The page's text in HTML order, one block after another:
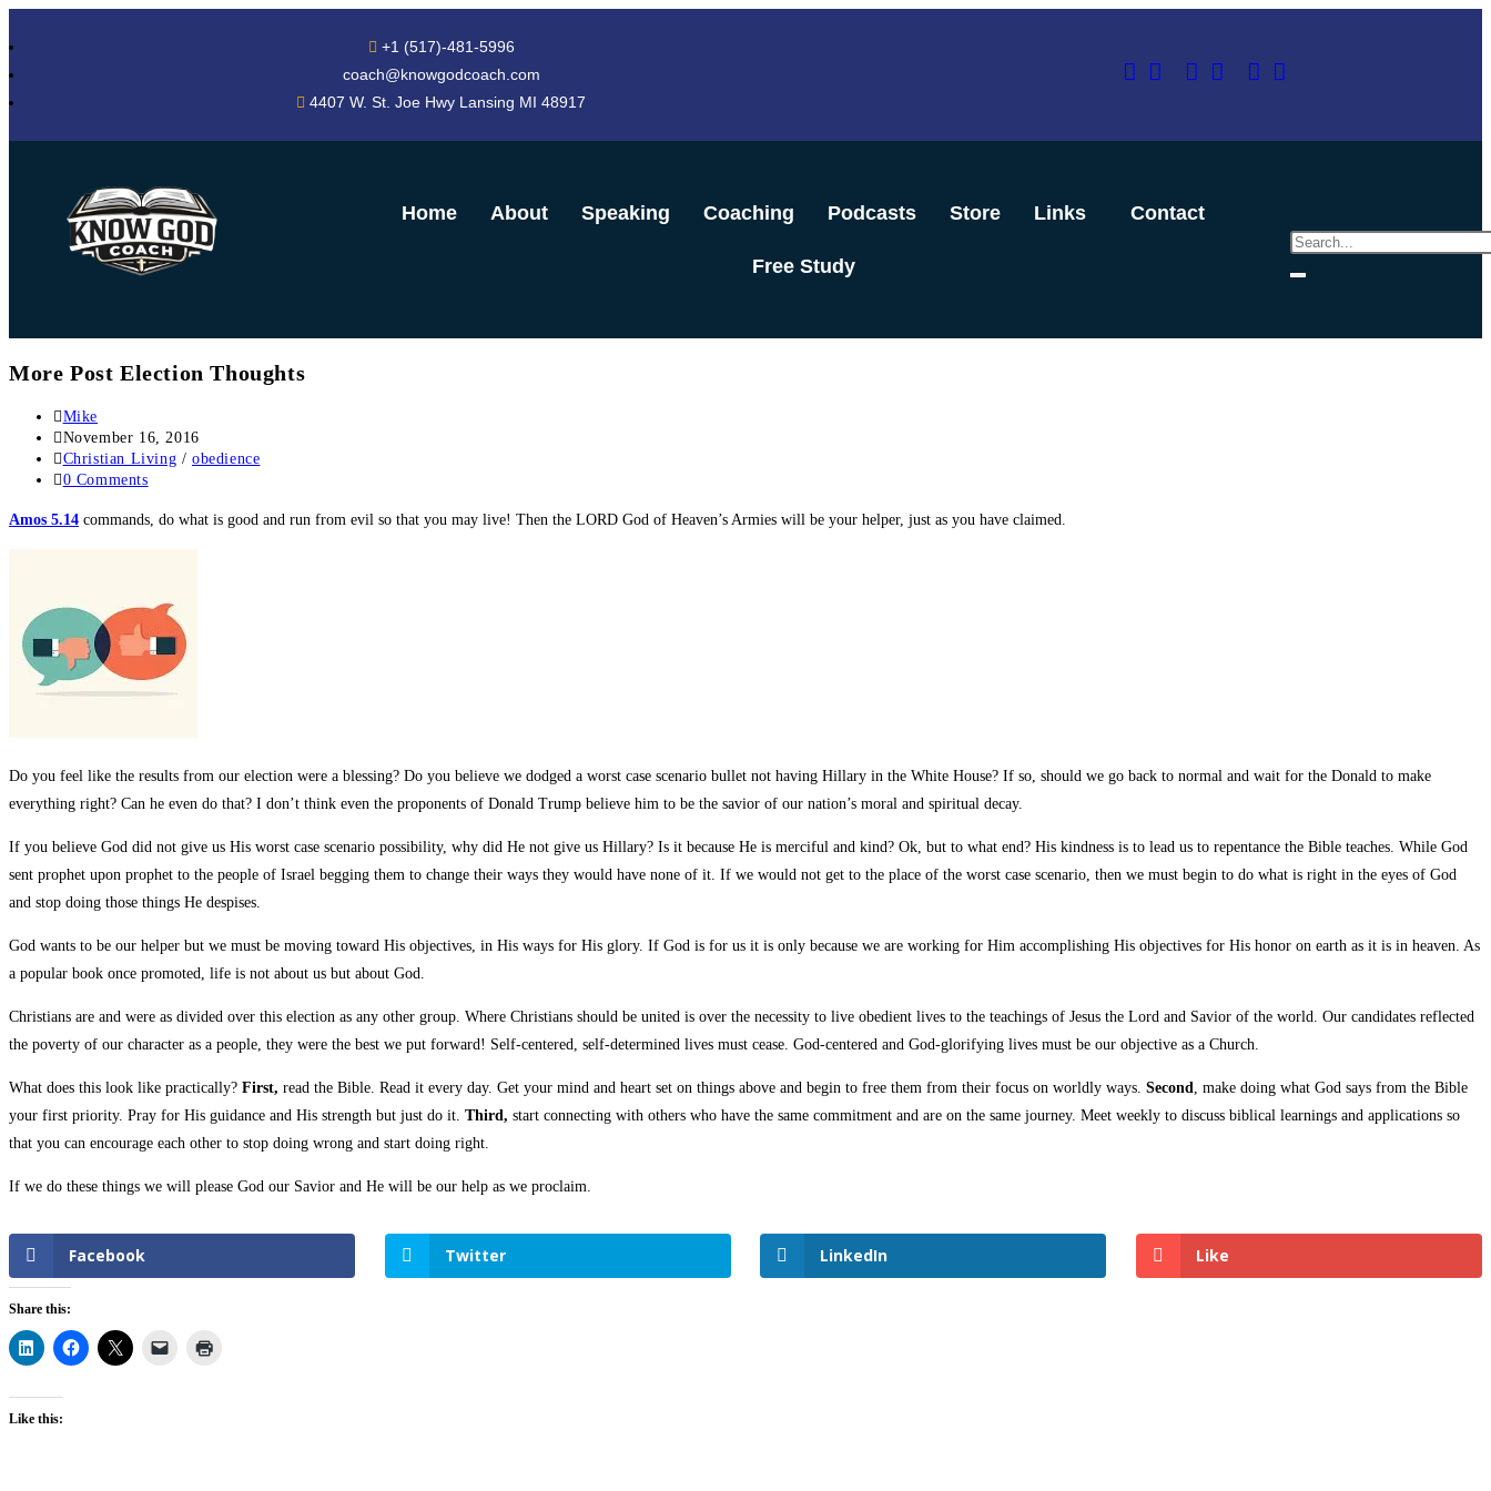
+1 (517)-481-5996
coach@knowgodcoach.com
4407 W. St. Joe Hwy Lansing MI 48917
Home About Speaking Coaching Podcasts Store Links Contact
Free Study
More Post Election Thoughts
Mike
November 16, 2016
Christian Living / obedience
0 Comments
Amos 5.14 commands, do what is good and run from evil so that you may live! Then the LORD God of Heaven’s Armies will be your helper, just as you have claimed.
Do you feel like the results from our election were a blessing? Do you believe we dodged a worst case scenario bullet not having Hillary in the White House? If so, should we go back to normal and wait for the Donald to make
everything right? Can he even do that? I don’t think even the proponents of Donald Trump believe him to be the savior of our nation’s moral and spiritual decay.
If you believe God did not give us His worst case scenario possibility, why did He not give us Hillary? Is it because He is merciful and kind? Ok, but to what end? His kindness is to lead us to repentance the Bible teaches. While God
sent prophet upon prophet to the people of Israel begging them to change their ways they would have none of it. If we would not get to the place of the worst case scenario, then we must begin to do what is right in the eyes of God
and stop doing those things He despises.
God wants to be our helper but we must be moving toward His objectives, in His ways for His glory. If God is for us it is only because we are working for Him accomplishing His objectives for His honor on earth as it is in heaven. As
a popular book once promoted, life is not about us but about God.
Christians are and were as divided over this election as any other group. Where Christians should be united is over the necessity to live obedient lives to the teachings of Jesus the Lord and Savior of the world. Our candidates reflected
the poverty of our character as a people, they were the best we put forward! Self-centered, self-determined lives must cease. God-centered and God-glorifying lives must be our objective as a Church.
What does this look like practically? First, read the Bible. Read it every day. Get your mind and heart set on things above and begin to free them from their focus on worldly ways. Second, make doing what God says from the Bible
your first priority. Pray for His guidance and His strength but just do it. Third, start connecting with others who have the same commitment and are on the same journey. Meet weekly to discuss biblical learnings and applications so
that you can encourage each other to stop doing wrong and start doing right.
If we do these things we will please God our Savior and He will be our help as we proclaim.
Facebook Twitter LinkedIn Like
Share this:
Like this: